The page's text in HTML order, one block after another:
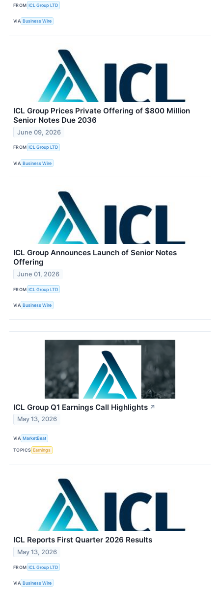
FROM ICL Group LTD
VIA Business Wire
ICL Group Prices Private Offering of $800 Million
Senior Notes Due 2036
June 09, 2026
FROM ICL Group LTD
VIA Business Wire
ICL Group Announces Launch of Senior Notes
Offering
June 01, 2026
FROM ICL Group LTD
VIA Business Wire
ICL Group Q1 Earnings Call Highlights ↗
May 13, 2026
VIA MarketBeat
TOPICS Earnings
ICL Reports First Quarter 2026 Results
May 13, 2026
FROM ICL Group LTD
VIA Business Wire